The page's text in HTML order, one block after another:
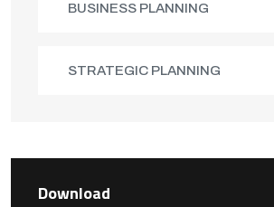
BUSINESS PLANNING
STRATEGIC PLANNING
Download